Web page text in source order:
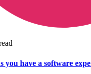
you have a software